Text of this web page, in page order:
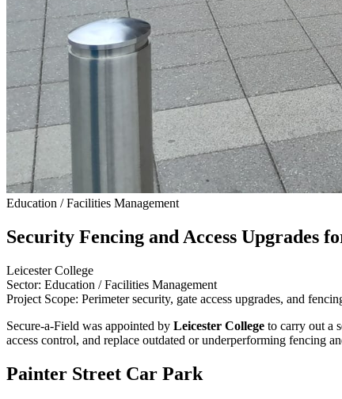
Education / Facilities Management
Security Fencing and Access Upgrades
Leicester College
Sector: Education / Facilities Management
Project Scope: Perimeter security, gate access upgrades, and
Secure-a-Field was appointed by Leicester College to carry out a
access control, and replace outdated or underperforming fencing
Painter Street Car Park